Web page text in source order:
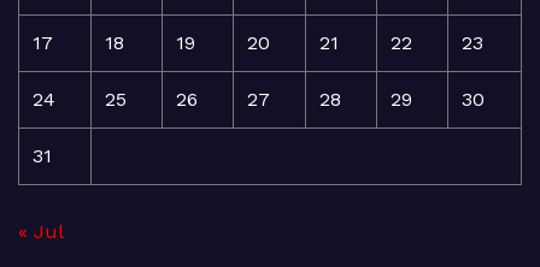
17 18 19 20 21 22 23
24 25 26 27 28 29 30
31
« Jul